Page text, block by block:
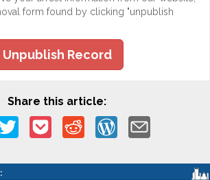
form found by clicking "unpublish
Unpublish Record
Share this article: